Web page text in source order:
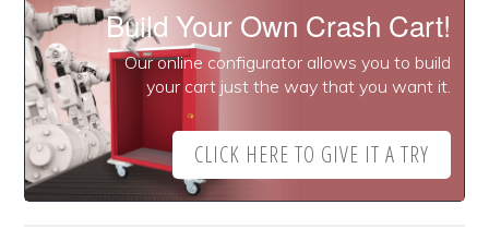
Build Your Own Crash Cart!
Our online configurator allows you to build
your cart just the way that you want it.
CLICK HERE TO GIVE IT A TRY